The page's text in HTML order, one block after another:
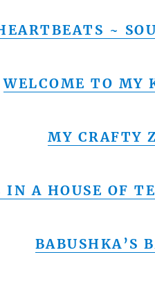
~
WELCOME TO MY
MY CRAFTY
A HOUSE OF
BABUSHKA’S